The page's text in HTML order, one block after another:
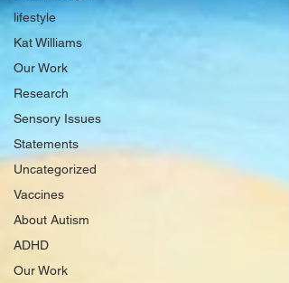
lifestyle
Kat Williams
Our Work
Research
Sensory Issues
Statements
Uncategorized
Vaccines
About Autism
ADHD
Our Work